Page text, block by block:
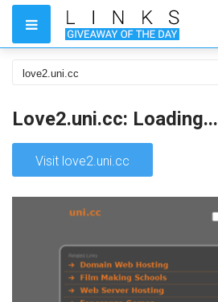
Love2.uni.cc: Loading...
Visit love2.uni.cc